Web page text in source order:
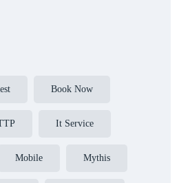
Book Now
It Service
Mobile Mythis